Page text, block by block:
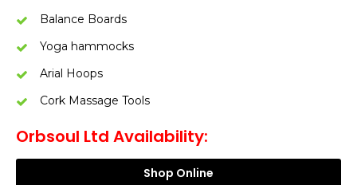
Balance Boards
Yoga hammocks
Arial Hoops
Cork Massage Tools
Orbsoul Ltd Availability:
Shop Online